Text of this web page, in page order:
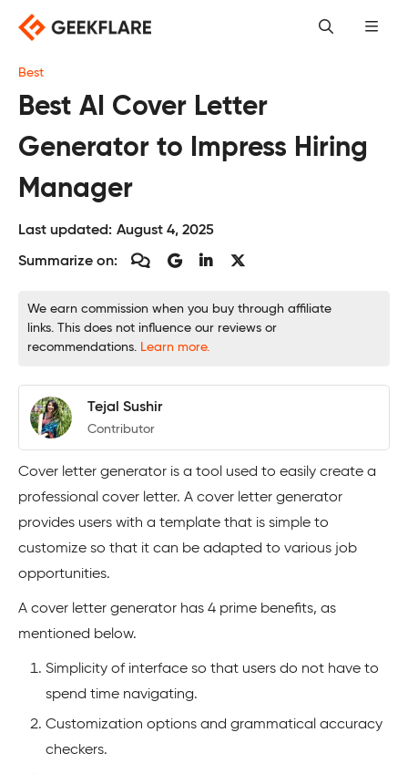
content
Best
Best AI Cover Letter
Generator to Impress Hiring
Manager
Last updated: August 4, 2025
Summarize on:
We earn commission when you buy through affiliate
links. This does not influence our reviews or
recommendations. Learn more.
Tejal Sushir
Contributor
Cover letter generator is a tool used to easily create a
professional cover letter. A cover letter generator
provides users with a template that is simple to
customize so that it can be adapted to various job
opportunities.
A cover letter generator has 4 prime benefits, as
mentioned below.
Simplicity of interface so that users do not have to
spend time navigating.
Customization options and grammatical accuracy
checkers.